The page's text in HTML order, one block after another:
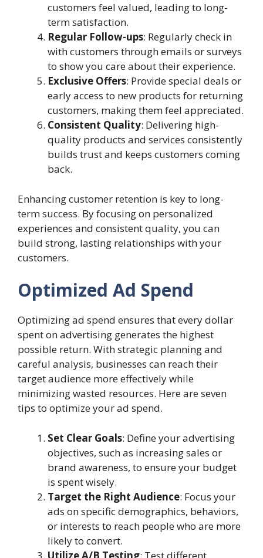
customers feel valued, leading to long-
term satisfaction.
Regular Follow-ups: Regularly check in
with customers through emails or surveys
to show you care about their experience.
Exclusive Offers: Provide special deals or
early access to new products for returning
customers, making them feel appreciated.
Consistent Quality: Delivering high-
quality products and services consistently
builds trust and keeps customers coming
back.
Enhancing customer retention is key to long-
term success. By focusing on personalized
experiences and consistent quality, you can
build strong, lasting relationships with your
customers.
Optimized Ad Spend
Optimizing ad spend ensures that every dollar
spent on advertising generates the highest
possible return. With strategic planning and
careful analysis, businesses can reach their
target audience more effectively while
minimizing wasted resources. Here are seven
tips to optimize your ad spend.
Set Clear Goals: Define your advertising
objectives, such as increasing sales or
brand awareness, to ensure your budget
is spent wisely.
Target the Right Audience: Focus your
ads on specific demographics, behaviors,
or interests to reach people who are more
likely to convert.
Utilize A/B Testing: Test different